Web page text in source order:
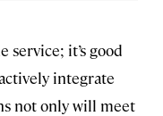
service; it’s good
integrate
not only will meet